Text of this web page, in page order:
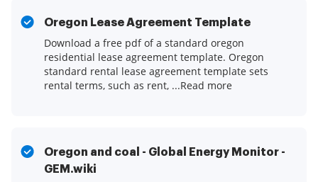
Oregon Lease Agreement Template
Download a free pdf of a standard oregon
residential lease agreement template. Oregon
standard rental lease agreement template sets
rental terms, such as rent, ...Read more
Oregon and coal - Global Energy Monitor -
GEM.wiki